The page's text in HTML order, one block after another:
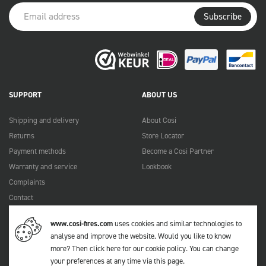
Subscribe
SUPPORT
Shipping and delivery
Returns
Payment methods
Warranty and service
Complaints
Contact
FAQ
ABOUT US
About Cosi
Store Locator
Become a Cosi Partner
Lookbook
www.cosi-fires.comuses cookies and similar technologies to
analyse and improve the website. Would you like to know
more?Then click here for our cookie policy. You can change
your preferences at any time viathis page.